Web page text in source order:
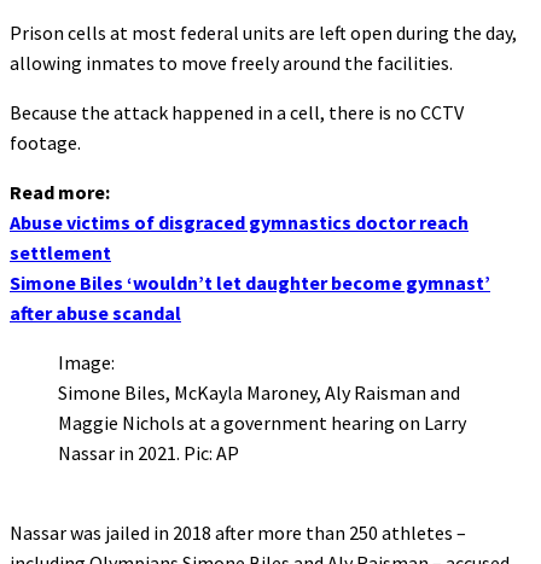
Prison cells at most federal units are left open during the day,
allowing inmates to move freely around the facilities.
Because the attack happened in a cell, there is no CCTV
footage.
Read more:
Abuse victims of disgraced gymnastics doctor reach
settlement
Simone Biles ‘wouldn’t let daughter become gymnast’
after abuse scandal
Image:
Simone Biles, McKayla Maroney, Aly Raisman and
Maggie Nichols at a government hearing on Larry
Nassar in 2021. Pic: AP
Nassar was jailed in 2018 after more than 250 athletes –